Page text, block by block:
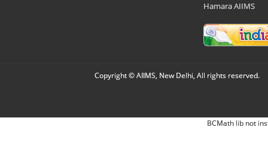
Hamara AIIMS
Copyright © AIIMS, New Delhi, All rights reserved.
BCMath lib not